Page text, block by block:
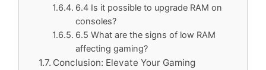
6.4 Is it possible to upgrade RAM on
consoles?
6.5 What are the signs of low RAM
affecting gaming?
Conclusion: Elevate Your Gaming